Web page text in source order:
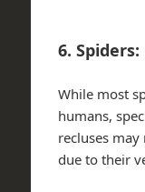
6.
While most
humans,
recluses
due to their